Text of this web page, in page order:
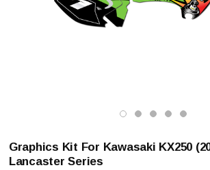
Graphics Kit For Kawasaki KX250
Lancaster Series